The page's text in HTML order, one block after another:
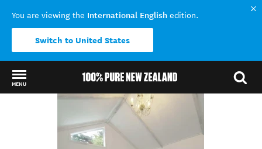
You are viewing the International English edition.
Switch to United States
MENU